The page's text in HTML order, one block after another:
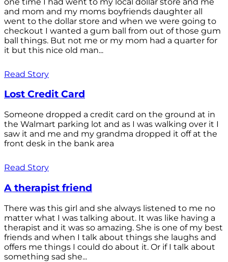
and mom and my moms boyfriends daughter all
went to the dollar store and when we were going to
checkout I wanted a gum ball from out of those gum
ball things. But not me or my mom had a quarter for
it but this nice old man...
Read Story
Lost Credit Card
Someone dropped a credit card on the ground at in
the Walmart parking lot and as I was walking over it I
saw it and me and my grandma dropped it off at the
front desk in the bank area
Read Story
A therapist friend
There was this girl and she always listened to me no
matter what I was talking about. It was like having a
therapist and it was so amazing. She is one of my best
friends and when I talk about things she laughs and
offers me things I could do about it. Or if I talk about
something sad she...